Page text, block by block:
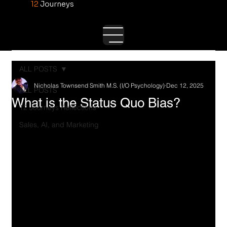
12Journeys
ALL POSTS
12 Journeys Reflections
Sales, AI, and Marketing
ALL POSTS
What is the Status Quo Bias?
Nicholas Townsend Smith M.S. (I/O Psychology) Dec 12, 2025